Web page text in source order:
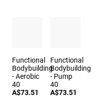
Functional
Bodybuilding
- Aerobic
40
A$73.51
Functional
Bodybuilding
- Pump
40
A$73.51